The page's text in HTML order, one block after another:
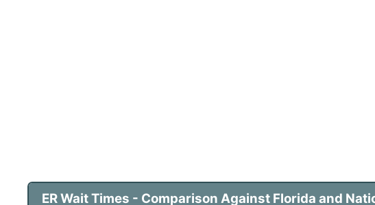
ER Wait Times - Comparison Against Florida and